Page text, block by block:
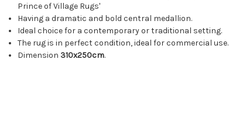
Prince of Village Rugs'
Having a dramatic and bold central medallion.
Ideal choice for a contemporary or traditional setting.
The rug is in perfect condition, ideal for commercial use.
Dimension 310x250cm.